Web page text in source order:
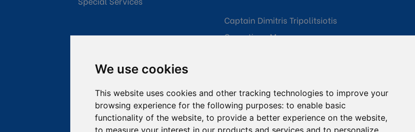
We use cookies
This website uses cookies and other tracking technologies to improve your
browsing experience for the following purposes: to enable basic
functionality of the website, to provide a better experience on the website,
to measure your interest in our products and services and to personalize
Captain Dimitris Tripolitsiotis
Operations Manager